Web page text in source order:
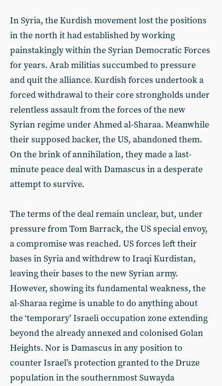
In Syria, the Kurdish movement lost the positions
in the north it had established by working
painstakingly within the Syrian Democratic Forces
for years. Arab militias succumbed to pressure
and quit the alliance. Kurdish forces undertook a
forced withdrawal to their core strongholds under
relentless assault from the forces of the new
Syrian regime under Ahmed al-Sharaa. Meanwhile
their supposed backer, the US, abandoned them.
On the brink of annihilation, they made a last-
minute peace deal with Damascus in a desperate
attempt to survive.
The terms of the deal remain unclear, but, under
pressure from Tom Barrack, the US special envoy,
a compromise was reached. US forces left their
bases in Syria and withdrew to Iraqi Kurdistan,
leaving their bases to the new Syrian army.
However, showing its fundamental weakness, the
al-Sharaa regime is unable to do anything about
the ‘temporary’ Israeli occupation zone extending
beyond the already annexed and colonised Golan
Heights. Nor is Damascus in any position to
counter Israel’s protection granted to the Druze
population in the southernmost Suwayda